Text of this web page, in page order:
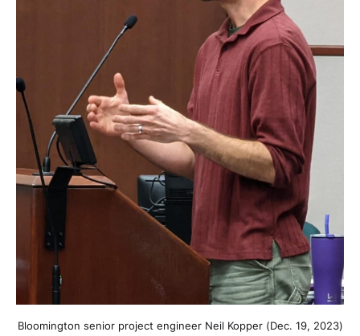
Bloomington senior project engineer Neil Kopper (Dec. 19, 2023)